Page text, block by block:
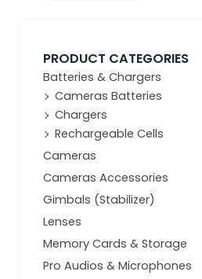
PRODUCT CATEGORIES
Batteries & Chargers
Cameras Batteries
Chargers
Rechargeable Cells
Cameras
Cameras Accessories
Gimbals (Stabilizer)
Lenses
Memory Cards & Storage
Pro Audios & Microphones